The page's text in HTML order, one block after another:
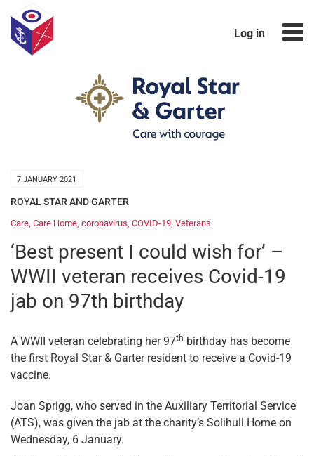
Log in
7 JANUARY 2021
ROYAL STAR AND GARTER
Care, Care Home, coronavirus, COVID-19, Veterans
‘Best present I could wish for’ –
WWII veteran receives Covid-19
jab on 97th birthday
A WWII veteran celebrating her 97th birthday has become
the first Royal Star & Garter resident to receive a Covid-19
vaccine.
Joan Sprigg, who served in the Auxiliary Territorial Service
(ATS), was given the jab at the charity’s Solihull Home on
Wednesday, 6 January.